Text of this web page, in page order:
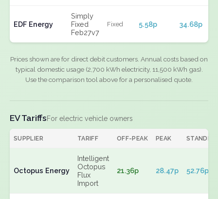
EDF Energy
Simply
Fixed
Feb27v7
Fixed 5.58p 34.68p
Prices shown are for direct debit customers. Annual costs based on
typical domestic usage (2,700 kWh electricity, 11,500 kWh gas).
Use the comparison tool above for a personalised quote.
EV TariffsFor electric vehicle owners
SUPPLIER TARIFF OFF-PEAK PEAK
Octopus Energy
Intelligent
Octopus
Flux
Import
21.36p 28.47p 52.76p